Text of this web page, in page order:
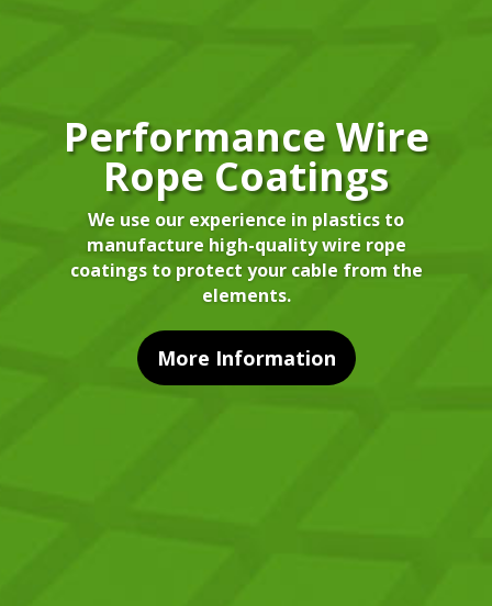
Performance Wire
Rope Coatings
We use our experience in plastics to
manufacture high-quality wire rope
coatings to protect your cable from the
elements.
More Information